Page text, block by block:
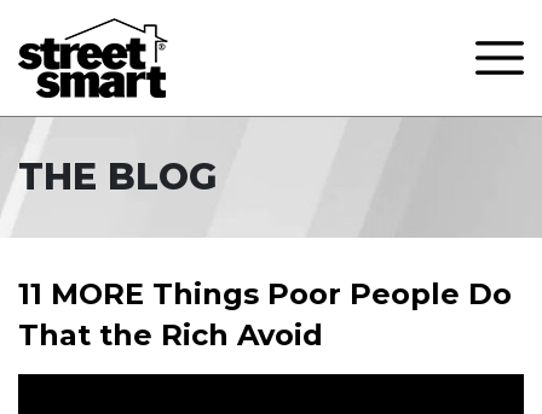
THE BLOG
11 MORE Things Poor People Do
That the Rich Avoid